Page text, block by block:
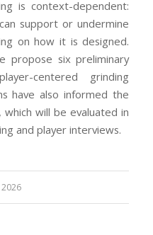
is context-dependent:
support or undermine
on how it is designed.
propose six preliminary
centered grinding
have also informed the
will be evaluated in
and player interviews.
2026